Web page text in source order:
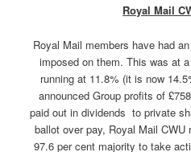
Royal Mail
Royal Mail members have had
imposed on them. This was at
running at 11.8% (it is now
announced Group profits of
paid out in dividends to private
ballot over pay, Royal Mail
97.6 per cent majority to take